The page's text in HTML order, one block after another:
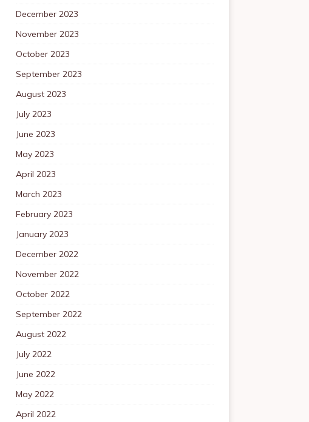
December 2023
November 2023
October 2023
September 2023
August 2023
July 2023
June 2023
May 2023
April 2023
March 2023
February 2023
January 2023
December 2022
November 2022
October 2022
September 2022
August 2022
July 2022
June 2022
May 2022
April 2022